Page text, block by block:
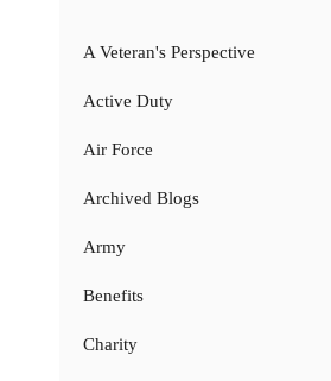
A Veteran's Perspective
Active Duty
Air Force
Archived Blogs
Army
Benefits
Charity